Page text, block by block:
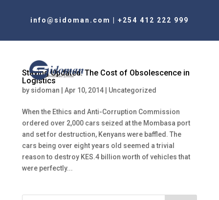
info@sidoman.com +254 412 222 999
Staying Updated: The Cost of Obsolescence in
Logistics
by sidoman Apr 10, 2014| Uncategorized
When the Ethics and Anti-Corruption Commission
ordered over 2,000 cars seized at the Mombasa port
and set for destruction, Kenyans were baffled. The
cars being over eight years old seemed a trivial
reason to destroy KES.4 billion worth of vehicles that
were perfectly...